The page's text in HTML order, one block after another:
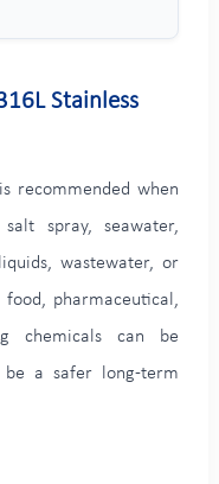
Stainless
recommended when
spray, seawater,
wastewater, or
pharmaceutical,
chemicals can be
be a safer long-term